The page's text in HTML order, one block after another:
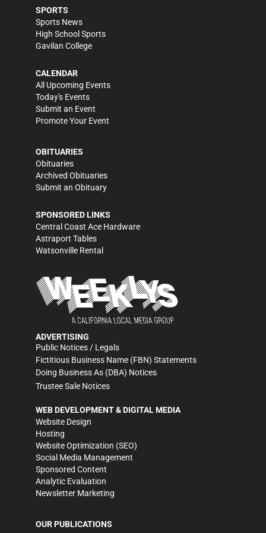
SPORTS
Sports News
High School Sports
Gavilan College
CALENDAR
All Upcoming Events
Today's Events
Submit an Event
Promote Your Event
OBITUARIES
Obituaries
Archived Obituaries
Submit an Obituary
SPONSORED LINKS
Central Coast Ace Hardware
Astraport Tables
Watsonville Rental
ADVERTISING
Public Notices / Legals
Fictitious Business Name (FBN) Statements
Doing Business As (DBA) Notices
Trustee Sale Notices
WEB DEVELOPMENT & DIGITAL MEDIA
Website Design
Hosting
Website Optimization (SEO)
Social Media Management
Sponsored Content
Analytic Evaluation
Newsletter Marketing
OUR PUBLICATIONS